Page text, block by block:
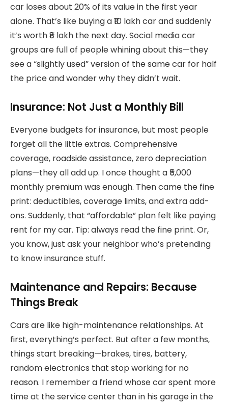
car loses about 20% of its value in the first year
alone. That’s like buying a ₹10 lakh car and suddenly
it’s worth ₹8 lakh the next day. Social media car
groups are full of people whining about this—they
see a “slightly used” version of the same car for half
the price and wonder why they didn’t wait.
Insurance: Not Just a Monthly Bill
Everyone budgets for insurance, but most people
forget all the little extras. Comprehensive
coverage, roadside assistance, zero depreciation
plans—they all add up. I once thought a ₹5,000
monthly premium was enough. Then came the fine
print: deductibles, coverage limits, and extra add-
ons. Suddenly, that “affordable” plan felt like paying
rent for my car. Tip: always read the fine print. Or,
you know, just ask your neighbor who’s pretending
to know insurance stuff.
Maintenance and Repairs: Because
Things Break
Cars are like high-maintenance relationships. At
first, everything’s perfect. But after a few months,
things start breaking—brakes, tires, battery,
random electronics that stop working for no
reason. I remember a friend whose car spent more
time at the service center than in his garage in the